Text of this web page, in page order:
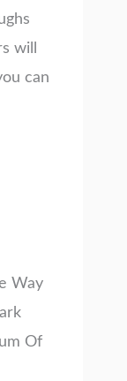
will
can
Way
Of